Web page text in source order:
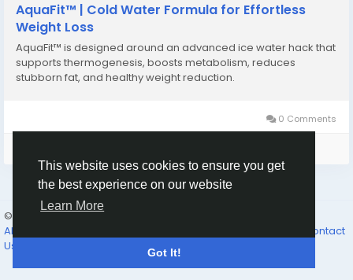
This website uses cookies to ensure you get
the best experience on our website
Learn More
Got It!
AquaFit™ | Cold Water Formula for Effortless
Weight Loss
AquaFit™ is designed around an advanced ice water hack that
supports thermogenesis, boosts metabolism, reduces
stubborn fat, and healthy weight reduction.
0 Comments
© 2026 The Father’s Family
About Us
Contact
Us